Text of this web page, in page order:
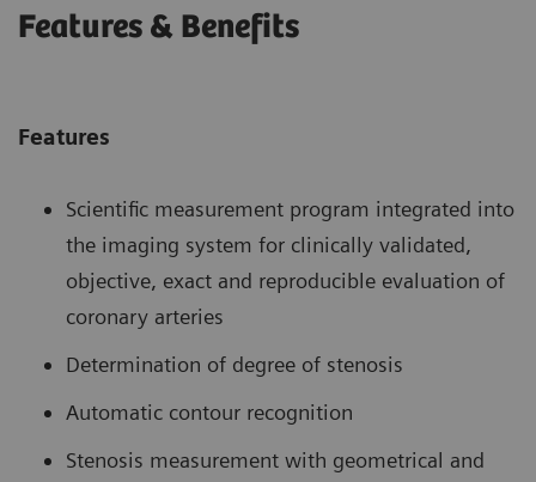
Features & Benefits
Features
Scientific measurement program integrated into
the imaging system for clinically validated,
objective, exact and reproducible evaluation of
coronary arteries
Determination of degree of stenosis
Automatic contour recognition
Stenosis measurement with geometrical and